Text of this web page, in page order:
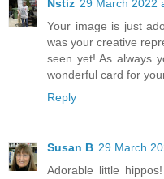
Nstiz 29 March 2022
Your image is just
was your creative
seen yet! As always
wonderful card for
Reply
Susan B 29 March
Adorable little